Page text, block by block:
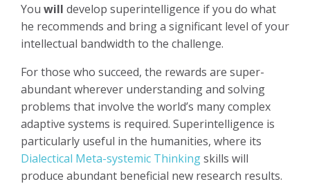
You will develop superintelligence if you do what
he recommends and bring a significant level of your
intellectual bandwidth to the challenge.
For those who succeed, the rewards are super-
abundant wherever understanding and solving
problems that involve the world’s many complex
adaptive systems is required. Superintelligence is
particularly useful in the humanities, where its
Dialectical Meta-systemic Thinkingskills will
produce abundant beneficial new research results.